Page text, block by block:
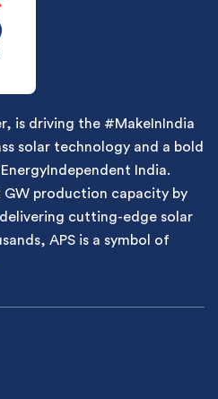
is driving the #MakeInIndia
solar technology and a bold
India.
GW production capacity by
cutting-edge solar
APS is a symbol of